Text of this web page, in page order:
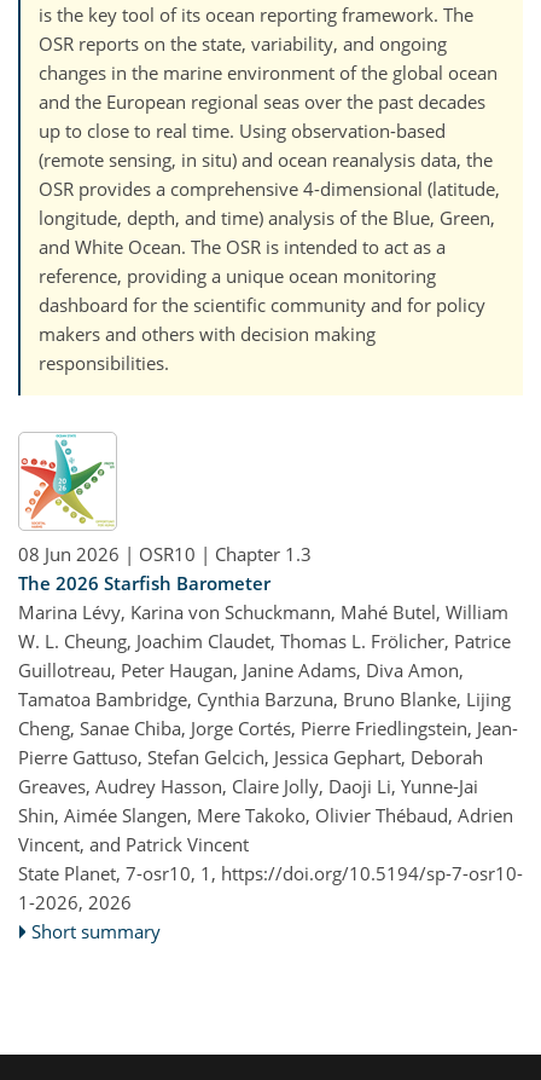
is the key tool of its ocean reporting framework. The
OSR reports on the state, variability, and ongoing
changes in the marine environment of the global ocean
and the European regional seas over the past decades
up to close to real time. Using observation-based
(remote sensing, in situ) and ocean reanalysis data, the
OSR provides a comprehensive 4-dimensional (latitude,
longitude, depth, and time) analysis of the Blue, Green,
and White Ocean. The OSR is intended to act as a
reference, providing a unique ocean monitoring
dashboard for the scientific community and for policy
makers and others with decision making
responsibilities.
08 Jun 2026 | OSR10 | Chapter 1.3
The 2026 Starfish Barometer
Marina Lévy, Karina von Schuckmann, Mahé Butel, William
W. L. Cheung, Joachim Claudet, Thomas L. Frölicher, Patrice
Guillotreau, Peter Haugan, Janine Adams, Diva Amon,
Tamatoa Bambridge, Cynthia Barzuna, Bruno Blanke, Lijing
Cheng, Sanae Chiba, Jorge Cortés, Pierre Friedlingstein, Jean-
Pierre Gattuso, Stefan Gelcich, Jessica Gephart, Deborah
Greaves, Audrey Hasson, Claire Jolly, Daoji Li, Yunne-Jai
Shin, Aimée Slangen, Mere Takoko, Olivier Thébaud, Adrien
Vincent, and Patrick Vincent
State Planet, 7-osr10, 1, https://doi.org/10.5194/sp-7-osr10-
1-2026, 2026
Short summary